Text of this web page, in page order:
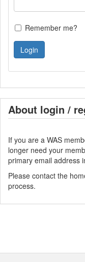
Remember me?
Login
About login /
If you are a WAS
longer need your
primary email address
Please contact the
process.